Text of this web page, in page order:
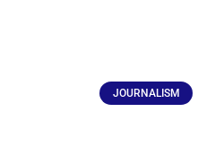
JOURNALISM